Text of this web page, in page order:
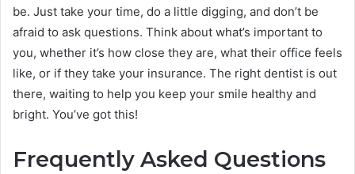
be. Just take your time, do a little digging, and don’t be
afraid to ask questions. Think about what’s important to
you, whether it’s how close they are, what their office feels
like, or if they take your insurance. The right dentist is out
there, waiting to help you keep your smile healthy and
bright. You’ve got this!
Frequently Asked Questions